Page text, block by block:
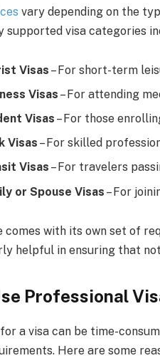
vary depending on the
supported visa categories
Visas – For short-term
Visas – For attending
Visas – For those
Visas – For skilled
Visas – For travelers
or Spouse Visas – For
comes with its own set of
helpful in ensuring that
Professional
a visa can be time-
Here are some